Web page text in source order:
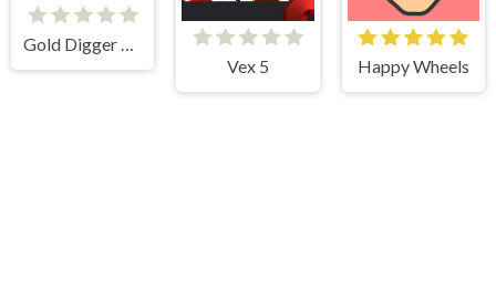
Gold Digger Frvr
Vex 5
Happy Wheels